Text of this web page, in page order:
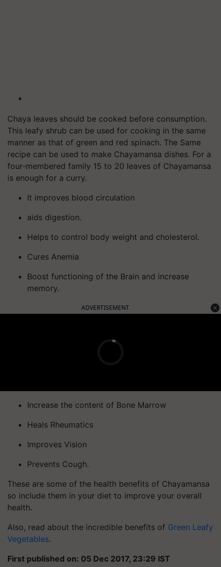
Chaya leaves should be cooked before consumption.
This leafy shrub can be used for cooking in the same
manner as that of green and red spinach. The Same
recipe can be used to make Chayamansa dishes. For a
four-membered family 15 to 20 leaves of Chayamansa
is enough for a curry.
It improves blood circulation
aids digestion.
Helps to control body weight and cholesterol.
Cures Anemia
Boost functioning of the Brain and increase
memory.
ADVERTISEMENT
Increase the content of Bone Marrow
Heals Rheumatics
Improves Vision
Prevents Cough.
These are some of the health benefits of Chayamansa
so include them in your diet to improve your overall
health.
Also, read about the incredible benefits of Green Leafy
Vegetables.
First published on: 05 Dec 2017, 23:29 IST